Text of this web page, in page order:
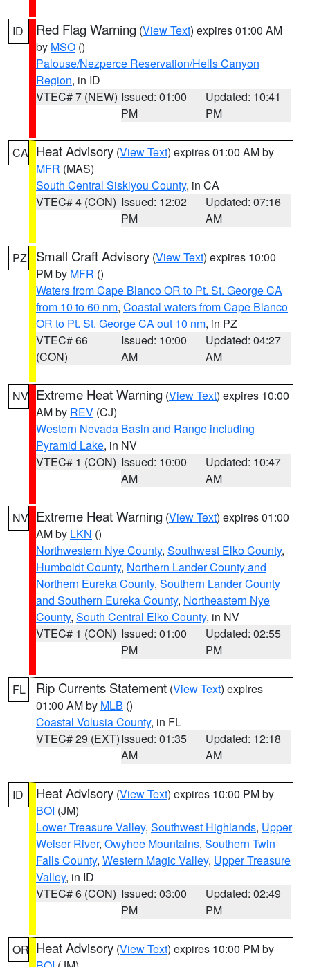
ID Red Flag Warning (View Text) expires 01:00 AM
by MSO ()
Palouse/Nezperce Reservation/Hells Canyon
Region, in ID
VTEC# 7 (NEW) Issued: 01:00
PM
Updated: 10:41
PM
CA Heat Advisory (View Text) expires 01:00 AM by
MFR (MAS)
South Central Siskiyou County, in CA
VTEC# 4 (CON) Issued: 12:02
PM
Updated: 07:16
AM
PZ Small Craft Advisory (View Text) expires 10:00
PM by MFR ()
Waters from Cape Blanco OR to Pt. St. George CA
from 10 to 60 nm, Coastal waters from Cape Blanco
OR to Pt. St. George CA out 10 nm, in PZ
VTEC# 66
(CON)
Issued: 10:00
AM
Updated: 04:27
AM
NV Extreme Heat Warning (View Text) expires 10:00
AM by REV (CJ)
Western Nevada Basin and Range including
Pyramid Lake, in NV
VTEC# 1 (CON) Issued: 10:00
AM
Updated: 10:47
AM
NV Extreme Heat Warning (View Text) expires 01:00
AM by LKN ()
Northwestern Nye County, Southwest Elko County,
Humboldt County, Northern Lander County and
Northern Eureka County, Southern Lander County
and Southern Eureka County, Northeastern Nye
County, South Central Elko County, in NV
VTEC# 1 (CON) Issued: 01:00
PM
Updated: 02:55
PM
FL Rip Currents Statement (View Text) expires
01:00 AM by MLB ()
Coastal Volusia County, in FL
VTEC# 29 (EXT)Issued: 01:35
AM
Updated: 12:18
AM
ID Heat Advisory (View Text) expires 10:00 PM by
BOI (JM)
Lower Treasure Valley, Southwest Highlands, Upper
Weiser River, Owyhee Mountains, Southern Twin
Falls County, Western Magic Valley, Upper Treasure
Valley, in ID
VTEC# 6 (CON) Issued: 03:00
PM
Updated: 02:49
PM
OR Heat Advisory (View Text) expires 10:00 PM by